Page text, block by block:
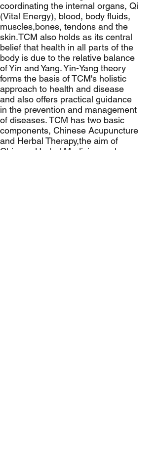
coordinating the internal organs, Qi
(Vital Energy), blood, body fluids,
muscles,bones, tendons and the
skin.TCM also holds as its central
belief that health in all parts of the
body is due to the relative balance
of Yin and Yang. Yin-Yang theory
forms the basis of TCM's holistic
approach to health and disease
and also offers practical guidance
in the prevention and management
of diseases. TCM has two basic
components, Chinese Acupuncture
and Herbal Therapy,the aim of
Chinese Herbal Medicine and